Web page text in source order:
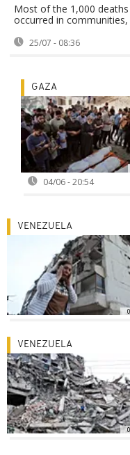
Most of the 1,000
occurred in
25/07 - 08:36
GAZA
04/06 - 20:54
VENEZUELA
VENEZUELA